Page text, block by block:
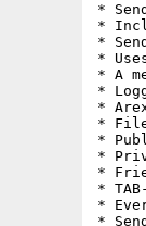
*
*
*
*
* A
*
*
*
*
*
*
*
*
*